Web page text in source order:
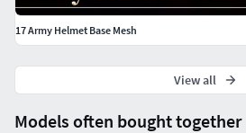
Models often bought together
17 Army Helmet Base Mesh
View all